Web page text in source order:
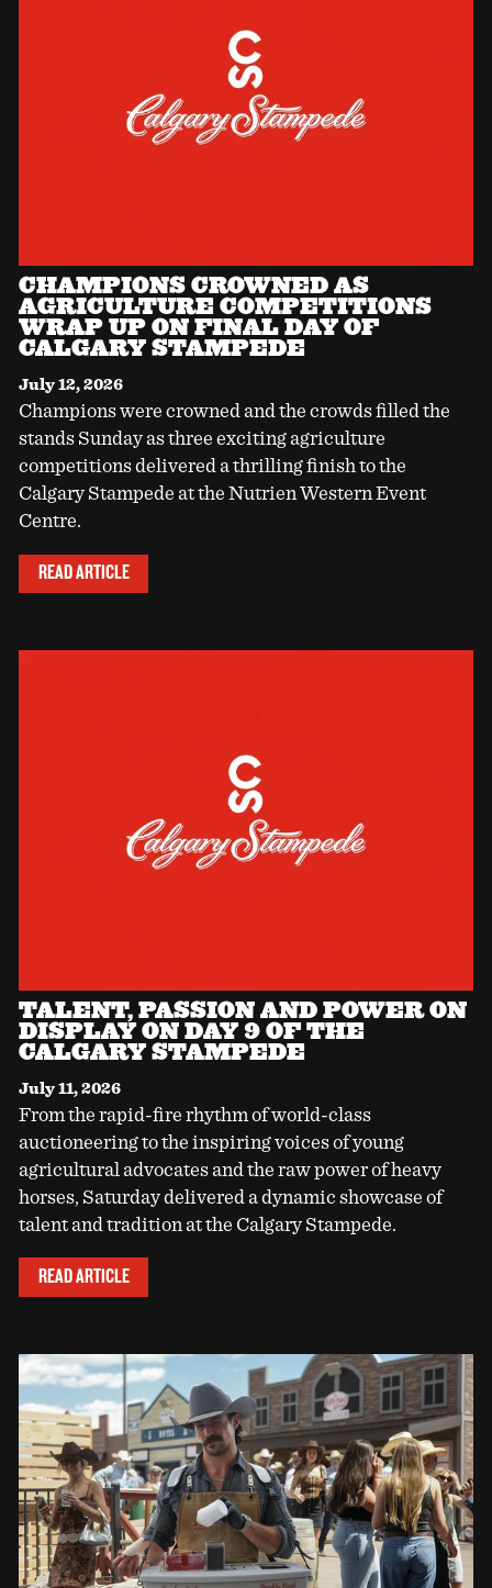
CHAMPIONS CROWNED AS
AGRICULTURE COMPETITIONS
WRAP UP ON FINAL DAY OF
CALGARY STAMPEDE
July 12, 2026
Champions were crowned and the crowds filled the
stands Sunday as three exciting agriculture
competitions delivered a thrilling finish to the
Calgary Stampede at the Nutrien Western Event
Centre.
READ ARTICLE
TALENT, PASSION AND POWER ON
DISPLAY ON DAY 9 OF THE
CALGARY STAMPEDE
July 11, 2026
From the rapid-fire rhythm of world-class
auctioneering to the inspiring voices of young
agricultural advocates and the raw power of heavy
horses, Saturday delivered a dynamic showcase of
talent and tradition at the Calgary Stampede.
READ ARTICLE